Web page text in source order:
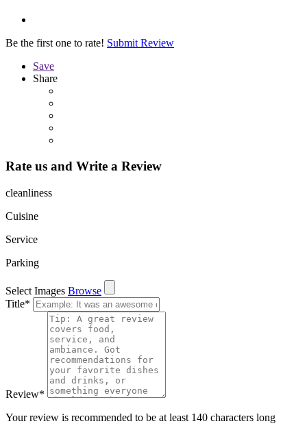
Be the first one to rate! Submit Review
Save
Share
Rate us and Write a Review
cleanliness
Cuisine
Service
Parking
Select Images Browse
Title*
Review*
Your review is recommended to be at least 140 characters long